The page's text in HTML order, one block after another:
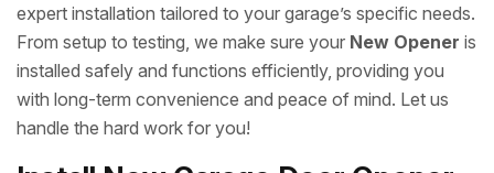
expert installation tailored to your garage’s specific needs.
From setup to testing, we make sure your New Opener is
installed safely and functions efficiently, providing you
with long-term convenience and peace of mind. Let us
handle the hard work for you!